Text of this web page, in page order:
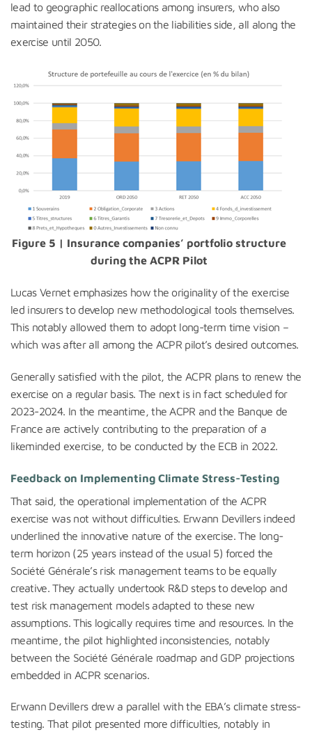
lead to geographic reallocations among insurers, who also
maintained their strategies on the liabilities side, all along the
exercise until 2050.
Figure 5 | Insurance companies’ portfolio structure
during the ACPR Pilot
Lucas Vernet emphasizes how the originality of the exercise
led insurers to develop new methodological tools themselves.
This notably allowed them to adopt long-term time vision –
which was after all among the ACPR pilot’s desired outcomes.
Generally satisfied with the pilot, the ACPR plans to renew the
exercise on a regular basis. The next is in fact scheduled for
2023-2024. In the meantime, the ACPR and the Banque de
France are actively contributing to the preparation of a
likeminded exercise, to be conducted by the ECB in 2022.
Feedback on Implementing Climate Stress-Testing
That said, the operational implementation of the ACPR
exercise was not without difficulties. Erwann Devillers indeed
underlined the innovative nature of the exercise. The long-
term horizon (25 years instead of the usual 5) forced the
Société Générale’s risk management teams to be equally
creative. They actually undertook R&D steps to develop and
test risk management models adapted to these new
assumptions. This logically requires time and resources. In the
meantime, the pilot highlighted inconsistencies, notably
between the Société Générale roadmap and GDP projections
embedded in ACPR scenarios.
Erwann Devillers drew a parallel with the EBA’s climate stress-
testing. That pilot presented more difficulties, notably in